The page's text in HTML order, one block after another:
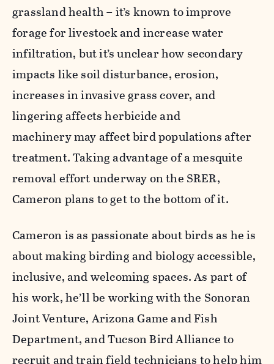
grassland health – it’s known to improve
forage for livestock and increase water
infiltration, but it’s unclear how secondary
impacts like soil disturbance, erosion,
increases in invasive grass cover, and
lingering affects herbicide and
machinery may affect bird populations after
treatment. Taking advantage of a mesquite
removal effort underway on the SRER,
Cameron plans to get to the bottom of it.
Cameron is as passionate about birds as he is
about making birding and biology accessible,
inclusive, and welcoming spaces. As part of
his work, he’ll be working with the Sonoran
Joint Venture, Arizona Game and Fish
Department, and Tucson Bird Alliance to
recruit and train field technicians to help him